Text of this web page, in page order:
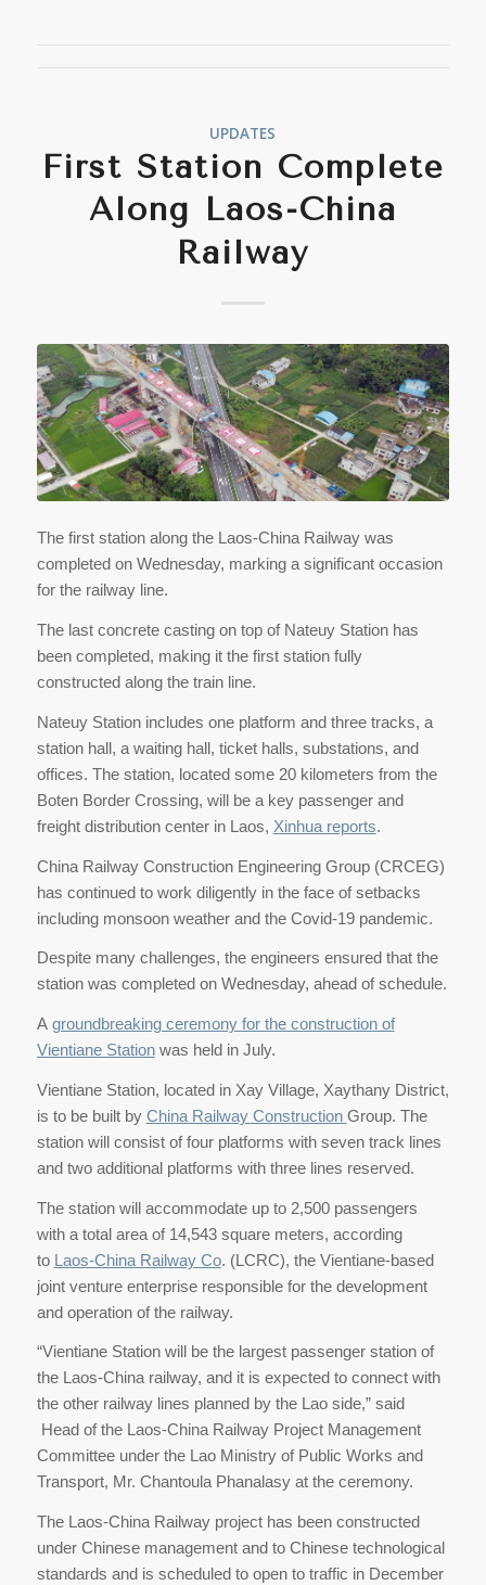
UPDATES
First Station Complete
Along Laos-China
Railway
The first station along the Laos-China Railway was
completed on Wednesday, marking a significant occasion
for the railway line.
The last concrete casting on top of Nateuy Station has
been completed, making it the first station fully
constructed along the train line.
Nateuy Station includes one platform and three tracks, a
station hall, a waiting hall, ticket halls, substations, and
offices. The station, located some 20 kilometers from the
Boten Border Crossing, will be a key passenger and
freight distribution center in Laos, Xinhua reports.
China Railway Construction Engineering Group (CRCEG)
has continued to work diligently in the face of setbacks
including monsoon weather and the Covid-19 pandemic.
Despite many challenges, the engineers ensured that the
station was completed on Wednesday, ahead of schedule.
A groundbreaking ceremony for the construction of
Vientiane Stationwas held in July.
Vientiane Station, located in Xay Village, Xaythany District,
is to be built by China Railway Construction Group. The
station will consist of four platforms with seven track lines
and two additional platforms with three lines reserved.
The station will accommodate up to 2,500 passengers
with a total area of 14,543 square meters, according
to Laos-China Railway Co. (LCRC), the Vientiane-based
joint venture enterprise responsible for the development
and operation of the railway.
“Vientiane Station will be the largest passenger station of
the Laos-China railway, and it is expected to connect with
the other railway lines planned by the Lao side,” said
Head of the Laos-China Railway Project Management
Committee under the Lao Ministry of Public Works and
Transport, Mr. Chantoula Phanalasy at the ceremony.
The Laos-China Railway project has been constructed
under Chinese management and to Chinese technological
standards and is scheduled to open to traffic in December